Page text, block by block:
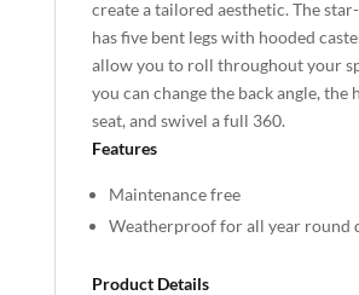
create a tailored aesthetic. The
has five bent legs with hooded
allow you to roll throughout your
you can change the back angle, the
seat, and swivel a full 360.
Features
Maintenance free
Weatherproof for all year round
Product Details